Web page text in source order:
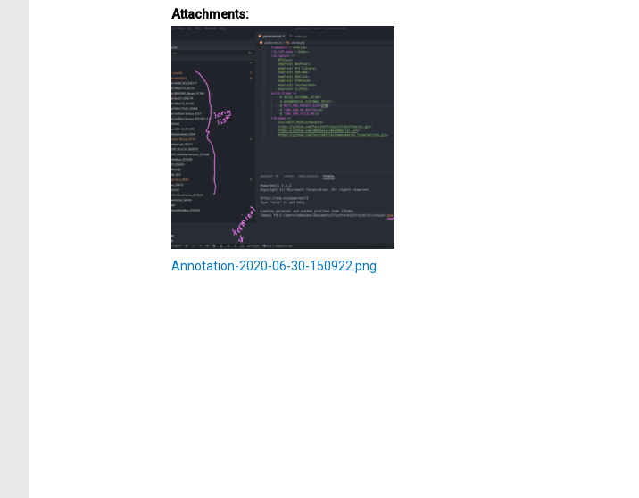
Attachments:
Annotation-2020-06-30-150922.png